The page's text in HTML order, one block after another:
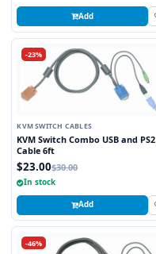
Add
-23%
KVM SWITCH CABLES
KVM Switch Combo USB and PS2
Cable 6ft
$23.00$30.00
In stock
Add
-46%